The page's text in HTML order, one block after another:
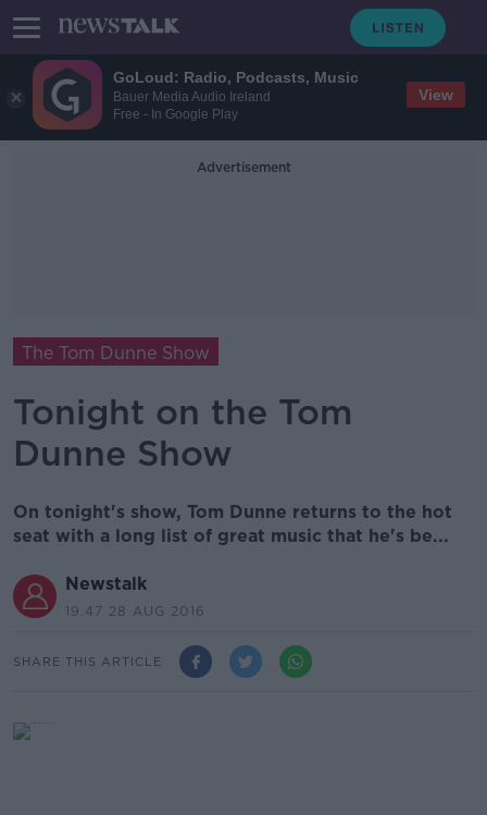
GoLoud: Radio, Podcasts, Music
Bauer Media Audio Ireland
Free - In Google Play
View
Advertisement
The Tom Dunne Show
Tonight on the Tom
Dunne Show
On tonight's show, Tom Dunne returns to the hot
seat with a long list of great music that he's be...
Newstalk
19.47 28 AUG 2016
SHARE THIS ARTICLE